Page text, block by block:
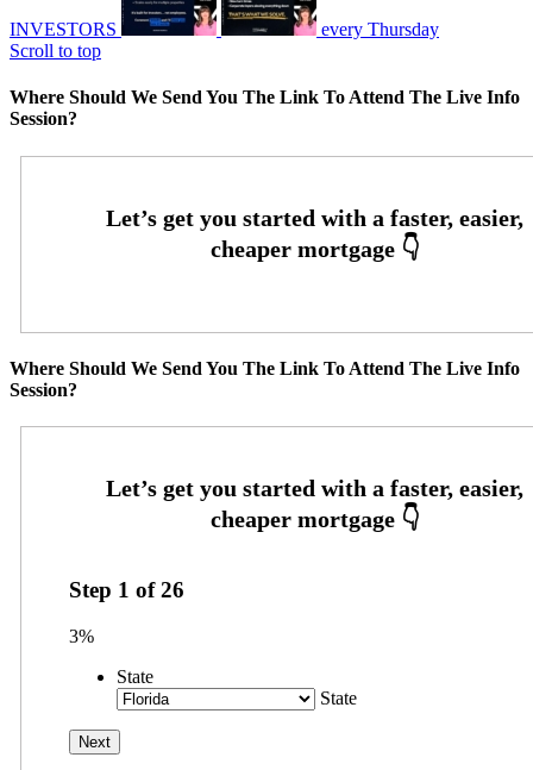
INVESTORS
every Thursday
Scroll to top
Where Should We Send You The Link To Attend The Live Info
Session?
Where Should We Send You The Link To Attend The Live Info
Session?
Step 1 of26
3%
State
State